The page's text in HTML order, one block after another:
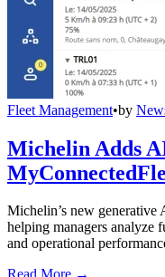
Fleet Management•by
Michelin Adds
Michelin’s new generative
helping managers analyze
and operational